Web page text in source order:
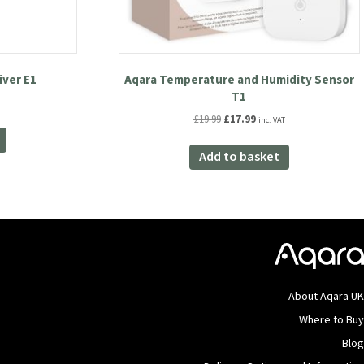
E1
Aqara Temperature and Humidity Sensor
T1
£19.99 Original
was:
£19.99.
£17.99Current
is:
£17.99.
inc. VAT
Add to basket
About Aqara UK
Where to Buy
Blog